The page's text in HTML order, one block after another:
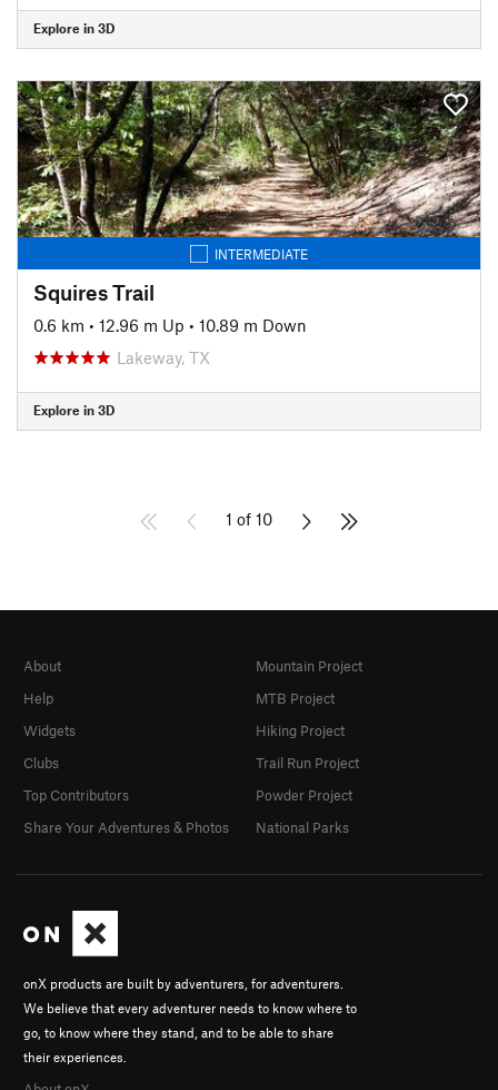
Explore in 3D
INTERMEDIATE
Squires Trail
0.6 km • 12.96 m Up • 10.89 m Down
Lakeway, TX
Explore in 3D
1 of 10
onX products are built by adventurers, for adventurers.
We believe that every adventurer needs to know where to
go, to know where they stand, and to be able to share
their experiences.
About
Help
Widgets
Clubs
Top Contributors
Share Your Adventures & Photos
Mountain Project
MTB Project
Hiking Project
Trail Run Project
Powder Project
National Parks